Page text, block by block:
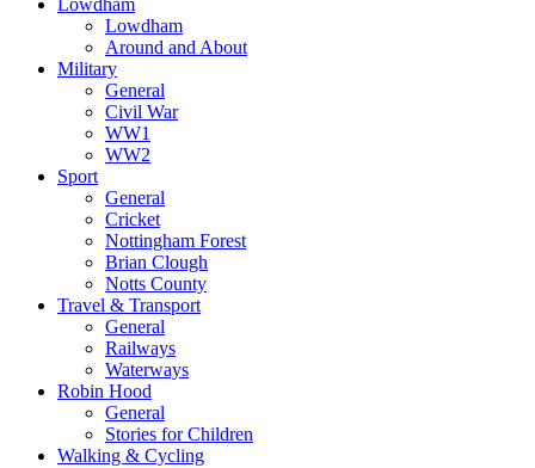
Lowdham
Lowdham
Around and About
Military
General
Civil War
WW1
WW2
Sport
General
Cricket
Nottingham Forest
Brian Clough
Notts County
Travel & Transport
General
Railways
Waterways
Robin Hood
General
Stories for Children
Walking & Cycling